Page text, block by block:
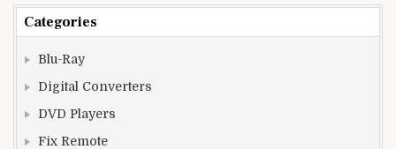
Categories
Blu-Ray
Digital Converters
DVD Players
Fix Remote